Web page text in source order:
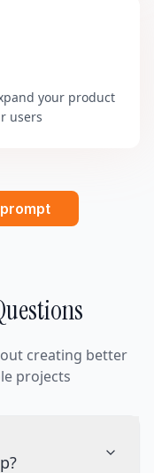
your product
users
creating better
projects